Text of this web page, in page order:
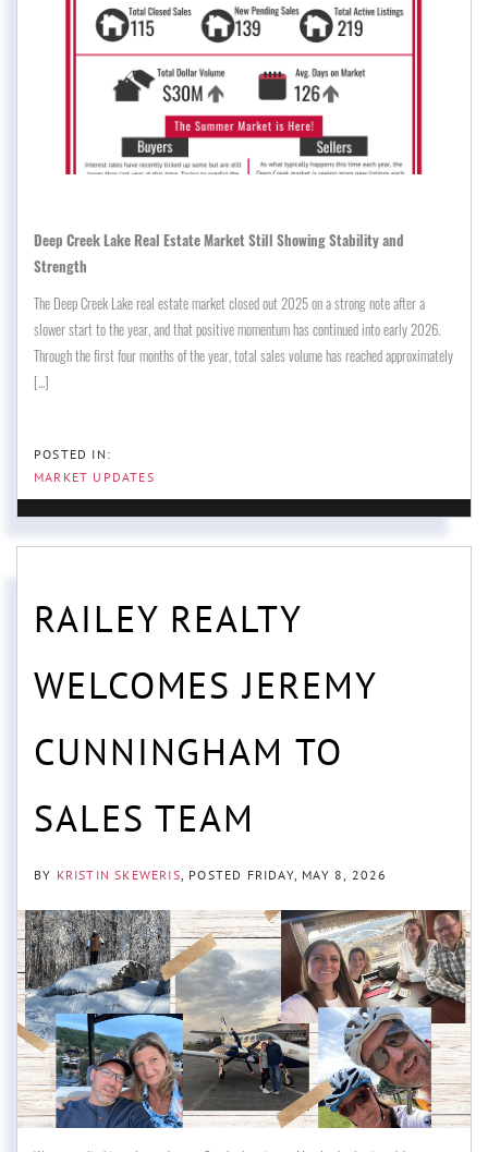
Deep Creek Lake Real Estate Market Still Showing Stability and
Strength
The Deep Creek Lake real estate market closed out 2025 on a strong note after a
slower start to the year, and that positive momentum has continued into early 2026.
Through the first four months of the year, total sales volume has reached approximately
[...]
MARKET UPDATES
RAILEY REALTY
WELCOMES JEREMY
CUNNINGHAM TO
SALES TEAM
BY KRISTIN SKEWERIS POSTED FRIDAY, MAY 8, 2026